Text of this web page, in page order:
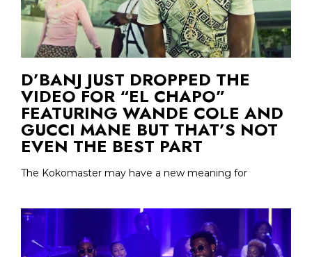
D’BANJ JUST DROPPED THE
VIDEO FOR “EL CHAPO”
FEATURING WANDE COLE AND
GUCCI MANE BUT THAT’S NOT
EVEN THE BEST PART
The Kokomaster may have a new meaning for